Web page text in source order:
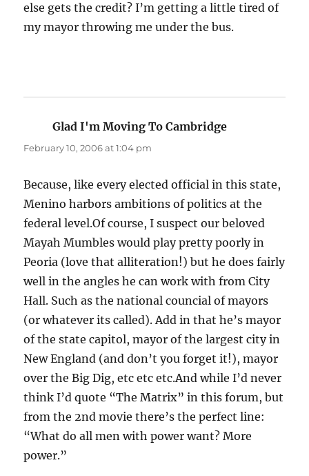
else gets the credit? I’m getting a little tired of
my mayor throwing me under the bus.
Glad I'm Moving To Cambridge
February 10, 2006 at 1:04 pm
Because, like every elected official in this state,
Menino harbors ambitions of politics at the
federal level.Of course, I suspect our beloved
Mayah Mumbles would play pretty poorly in
Peoria (love that alliteration!) but he does fairly
well in the angles he can work with from City
Hall. Such as the national councial of mayors
(or whatever its called). Add in that he’s mayor
of the state capitol, mayor of the largest city in
New England (and don’t you forget it!), mayor
over the Big Dig, etc etc etc.And while I’d never
think I’d quote “The Matrix” in this forum, but
from the 2nd movie there’s the perfect line:
“What do all men with power want? More
power.”